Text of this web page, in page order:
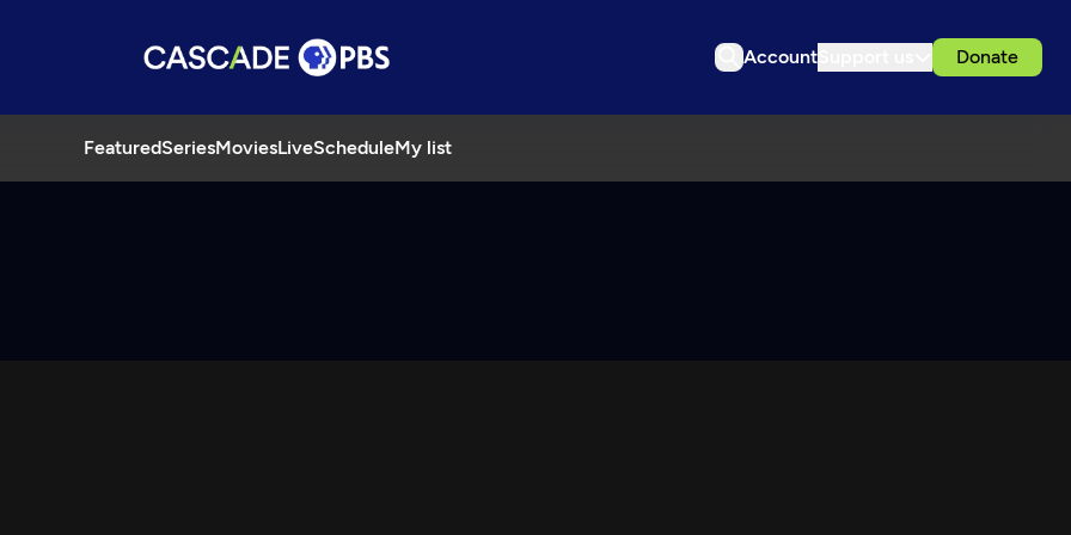
Account Donate
FeaturedSeriesMoviesLiveScheduleMy list